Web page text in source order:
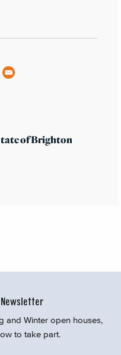
of Brighton
and Winter open houses,
to take part.